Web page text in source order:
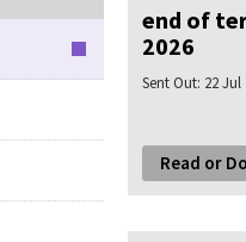
end of
2026
Sent Out: 22 Jul
Read or